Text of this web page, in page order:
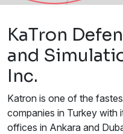
KaTron
and
Inc.
Katron is one of the
companies in Turkey with
offices in Ankara and